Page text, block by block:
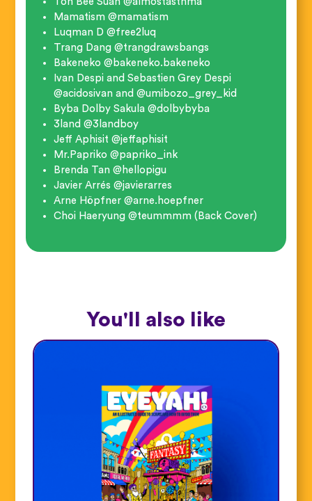
Mamatism @mamatism
Luqman D @free2luq
Trang Dang @trangdrawsbangs
Bakeneko @bakeneko.bakeneko
Ivan Despi and Sebastien Grey Despi
@acidosivan and @umibozo_grey_kid
Byba Dolby Sakula @dolbybyba
3land @3landboy
Jeff Aphisit @jeffaphisit
Mr.Papriko @papriko_ink
Brenda Tan @hellopigu
Javier Arrés @javierarres
Arne Höpfner @arne.hoepfner
Choi Haeryung @teummmm (Back Cover)
You'll also like